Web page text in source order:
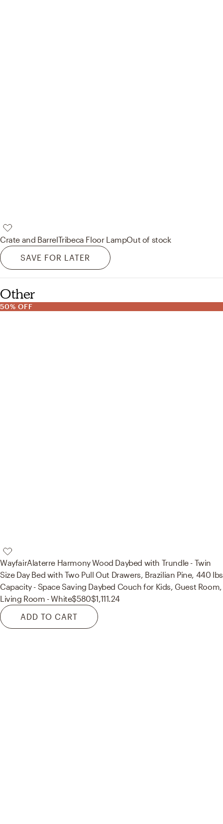
Crate and BarrelTribeca Floor LampOut of stock
SAVE FOR LATER
Other
50% OFF
WayfairAlaterre Harmony Wood Daybed with Trundle - Twin
Size Day Bed with Two Pull Out Drawers, Brazilian Pine, 440 lbs
Capacity - Space Saving Daybed Couch for Kids, Guest Room,
Living Room - White$580$1,111.24
ADD TO CART